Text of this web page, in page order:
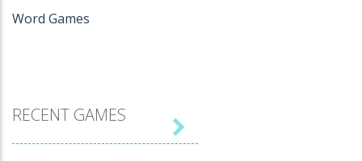
Word Games
RECENT GAMES
